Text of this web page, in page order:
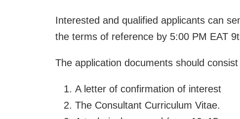
Interested and qualified applicants can
the terms of reference by 5:00 PM EAT
The application documents should consist
A letter of confirmation of interest
The Consultant Curriculum Vitae.